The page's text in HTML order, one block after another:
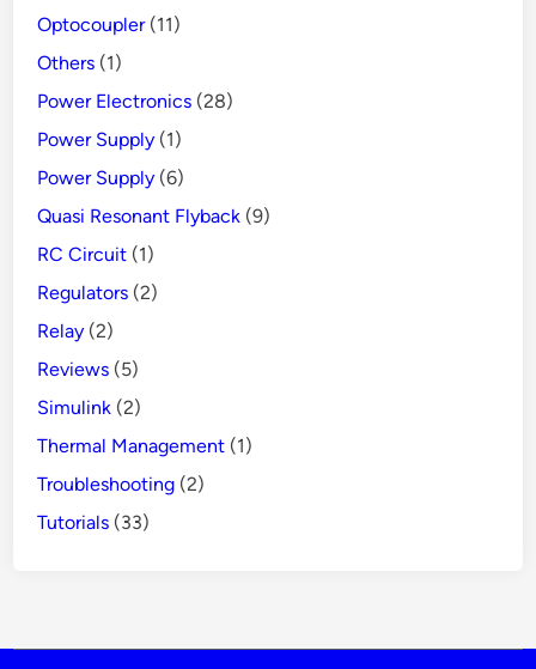
Optocoupler(11)
Others (1)
Power Electronics (28)
Power Supply (1)
Power Supply (6)
Quasi Resonant Flyback (9)
RC Circuit (1)
Regulators (2)
Relay (2)
Reviews (5)
Simulink (2)
Thermal Management (1)
Troubleshooting (2)
Tutorials (33)